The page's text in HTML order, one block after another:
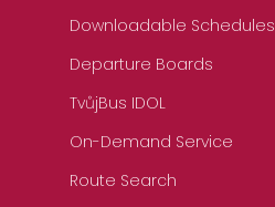
Downloadable Schedules
Departure Boards
TvůjBus IDOL
On-Demand Service
Route Search